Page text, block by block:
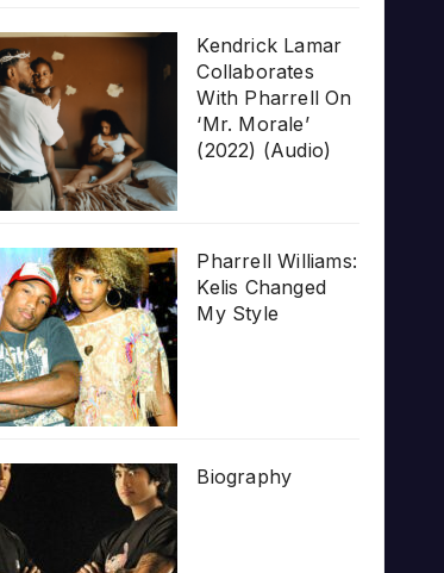
Kendrick Lamar
Collaborates
With Pharrell On
‘Mr. Morale’
(2022) (Audio)
Pharrell Williams:
Kelis Changed
My Style
Biography